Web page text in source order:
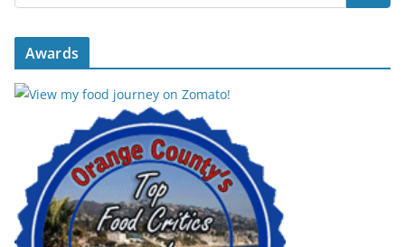
Awards